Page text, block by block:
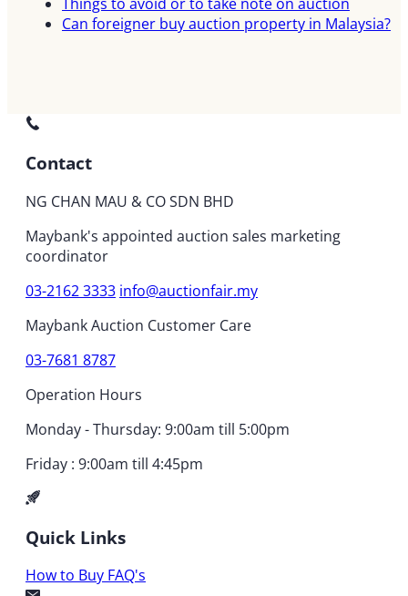
Things to avoid or to take note on auction
Can foreigner buy auction property in Malaysia?
Contact
NG CHAN MAU & CO SDN BHD
Maybank's appointed auction sales marketing
coordinator
03-2162 3333 info@auctionfair.my
Maybank Auction Customer Care
03-7681 8787
Operation Hours
Monday - Thursday: 9:00am till 5:00pm
Friday : 9:00am till 4:45pm
Quick Links
How to Buy FAQ's